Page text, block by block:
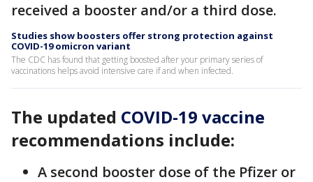
received a booster and/or a third dose.
Studies show boosters offer strong protection against
COVID-19 omicron variant
The CDC has found that getting boosted after your primary series of
vaccinations helps avoid intensive care if and when infected.
The updated COVID-19 vaccine
recommendations include:
A second booster dose of the Pfizer or